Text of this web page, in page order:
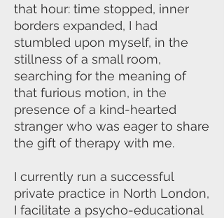
that hour: time stopped, inner
borders expanded, I had
stumbled upon myself, in the
stillness of a small room,
searching for the meaning of
that furious motion, in the
presence of a kind-hearted
stranger who was eager to share
the gift of therapy with me.
I currently run a successful
private practice in North London,
I facilitate a psycho-educational